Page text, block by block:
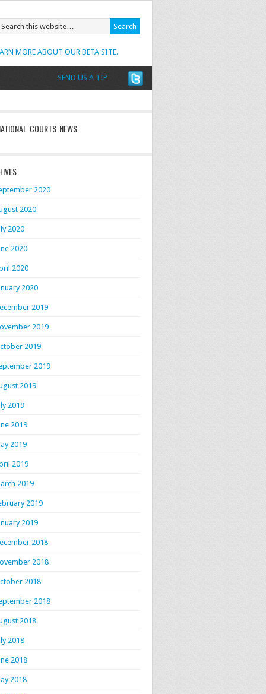
SEND US A TIP
MORE ABOUT OUR BETA SITE.
COURTS NEWS
2020
2020
2020
2020
2020
2020
2019
2019
2019
2019
2019
2019
2019
2019
2019
2019
2019
2019
2018
2018
2018
2018
2018
2018
2018
2018